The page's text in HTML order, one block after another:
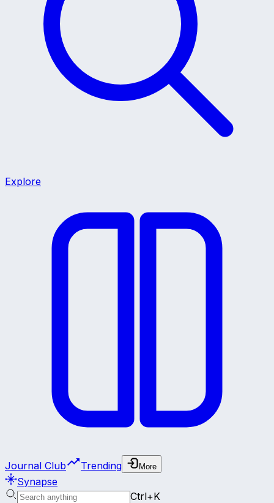
Explore
Journal Club Trending More
Synapse
Ctrl+K